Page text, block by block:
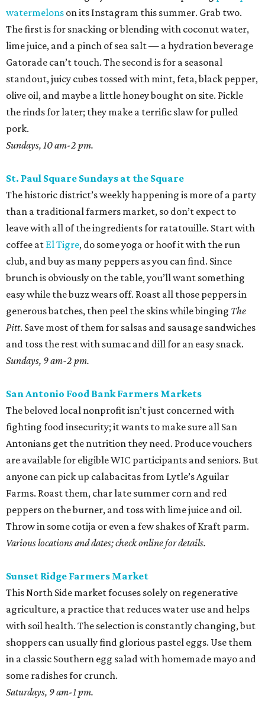
watermelons on its Instagram this summer. Grab two.
The first is for snacking or blending with coconut water,
lime juice, and a pinch of sea salt — a hydration beverage
Gatorade can’t touch. The second is for a seasonal
standout, juicy cubes tossed with mint, feta, black pepper,
olive oil, and maybe a little honey bought on site. Pickle
the rinds for later; they make a terrific slaw for pulled
pork.
Sundays, 10 am-2 pm.
St. Paul Square Sundays at the Square
The historic district’s weekly happening is more of a party
than a traditional farmers market, so don’t expect to
leave with all of the ingredients for ratatouille. Start with
coffee at El Tigre, do some yoga or hoof it with the run
club, and buy as many peppers as you can find. Since
brunch is obviously on the table, you’ll want something
easy while the buzz wears off. Roast all those peppers in
generous batches, then peel the skins while binging The
Pitt. Save most of them for salsas and sausage sandwiches
and toss the rest with sumac and dill for an easy snack.
Sundays, 9 am-2 pm.
San Antonio Food Bank Farmers Markets
The beloved local nonprofit isn’t just concerned with
fighting food insecurity; it wants to make sure all San
Antonians get the nutrition they need. Produce vouchers
are available for eligible WIC participants and seniors. But
anyone can pick up calabacitas from Lytle’s Aguilar
Farms. Roast them, char late summer corn and red
peppers on the burner, and toss with lime juice and oil.
Throw in some cotija or even a few shakes of Kraft parm.
Various locations and dates; check online for details.
Sunset Ridge Farmers Market
This North Side market focuses solely on regenerative
agriculture, a practice that reduces water use and helps
with soil health. The selection is constantly changing, but
shoppers can usually find glorious pastel eggs. Use them
in a classic Southern egg salad with homemade mayo and
some radishes for crunch.
Saturdays, 9 am-1 pm.